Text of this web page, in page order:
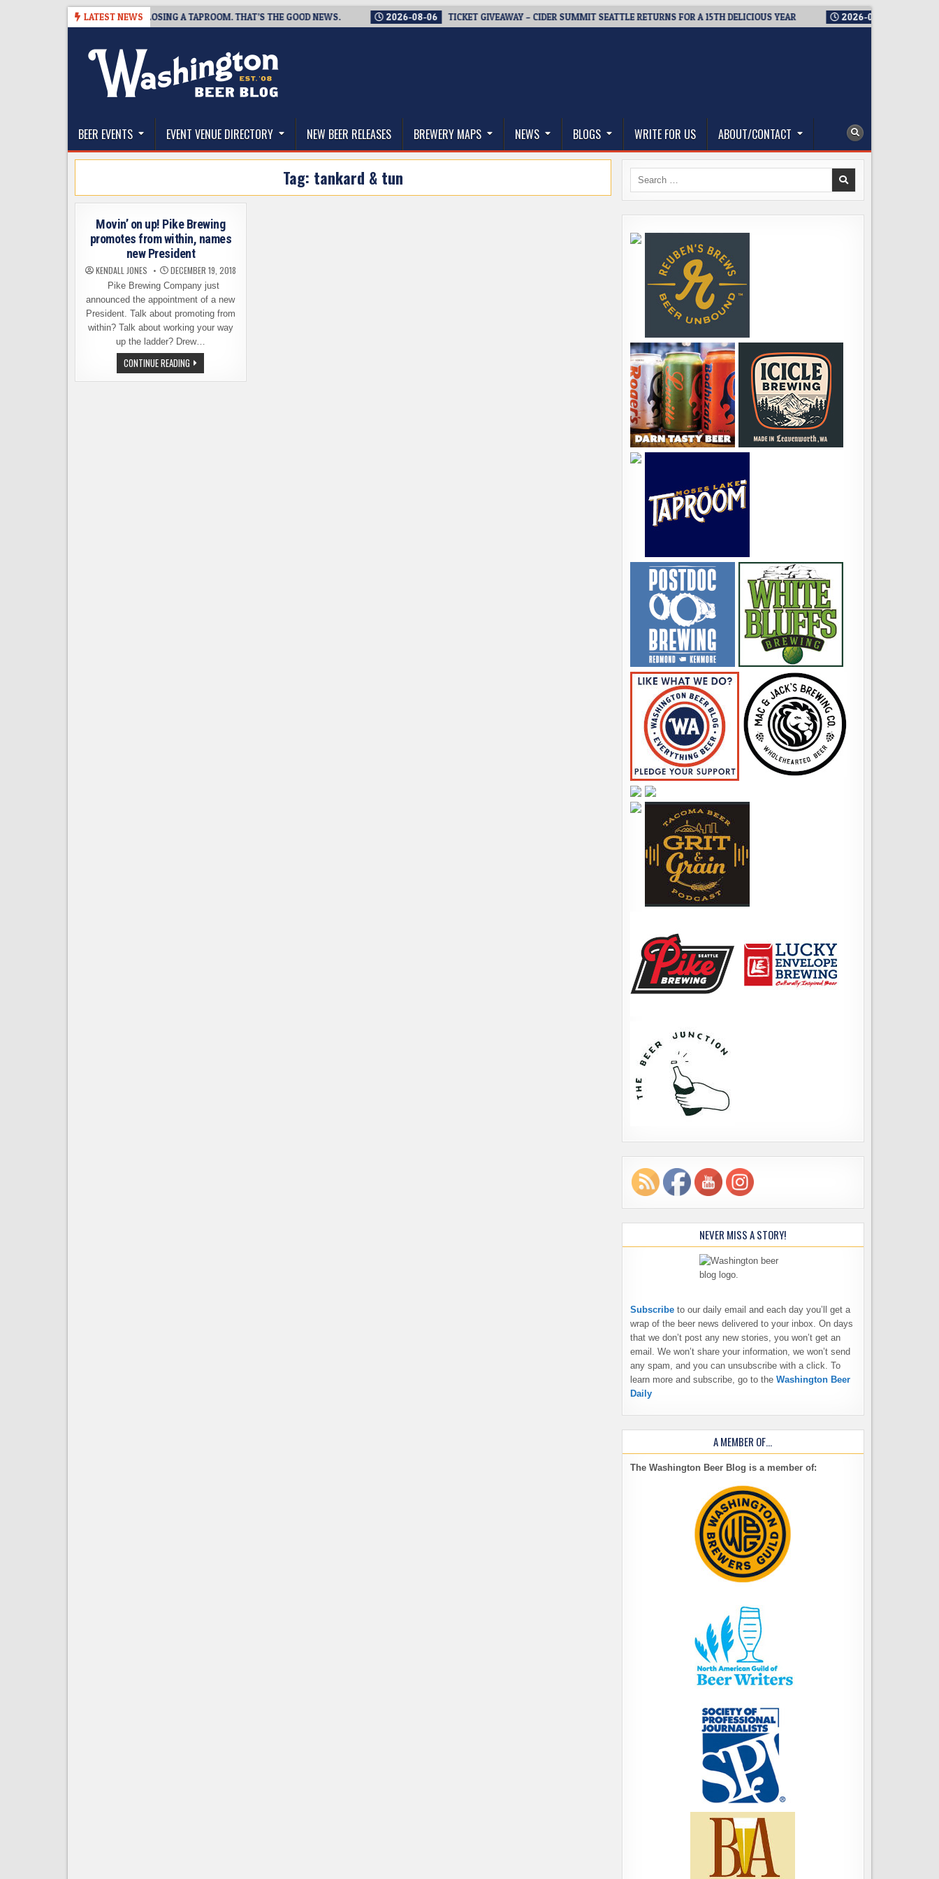
LATEST NEWS
SNAPSHOT BREWING IS CLOSING A TAPROOM. THAT’S THE GOOD NEWS. 2026-08-06 TICKET GIVEAWAY – CIDER SUMMIT SEATTLE RETURNS FOR A 15TH DELICIOUS YEAR 2026-08-05
The Washington Beer Blog
BEER EVENTS EVENT VENUE DIRECTORY NEW BEER RELEASES BREWERY MAPS NEWS BLOGS WRITE FOR US ABOUT/CONTACT
Tag: tankard & tun
Movin’ on up! Pike Brewing
promotes from within, names
new President
KENDALL JONES DECEMBER 19, 2018
Pike Brewing Company just
announced the appointment of a new
President. Talk about promoting from
within? Talk about working your way
up the ladder? Drew…
CONTINUE READING MOVIN’
ON
UP!
Search
NEVER MISS A STORY!
Subscribe to our daily email and each day you’ll get a
wrap of the beer news delivered to your inbox. On days
that we don’t post any new stories, you won’t get an
email. We won’t share your information, we won’t send
any spam, and you can unsubscribe with a click. To
learn more and subscribe, go to the Washington Beer
Daily
A MEMBER OF…
The Washington Beer Blog is a member of: